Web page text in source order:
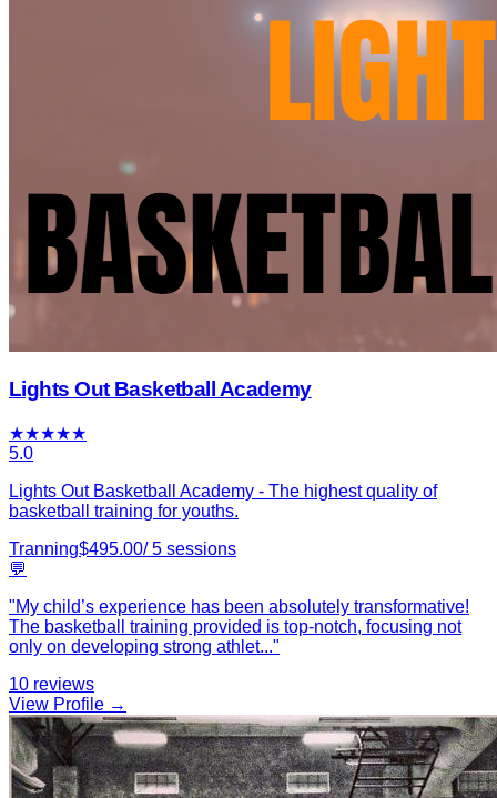
Lights Out Basketball Academy
★★★★★
5.0
Lights Out Basketball Academy - The highest quality of
basketball training for youths.
Tranning$495.00/5 sessions
💬
"My child’s experience has been absolutely transformative!
The basketball training provided is top-notch, focusing not
only on developing strong athlet..."
10 reviews
View Profile →